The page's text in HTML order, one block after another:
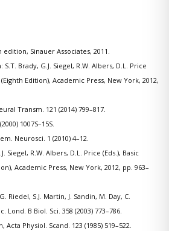
Sinauer Associates, 2011.
Brady, G.J. Siegel, R.W. Albers, D.L. Price
Edition), Academic Press, New York, 2012,
Transm. 121 (2014) 799–817.
1007S–15S.
Neurosci. 1 (2010) 4–12.
Siegel, R.W. Albers, D.L. Price (Eds.), Basic
Academic Press, New York, 2012, pp. 963–
Riedel, S.J. Martin, J. Sandin, M. Day, C.
Lond. B Biol. Sci. 358 (2003) 773–786.
Acta Physiol. Scand. 123 (1985) 519–522.